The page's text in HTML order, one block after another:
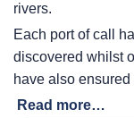
rivers.
Each port of call
discovered whilst
have also
Read more…